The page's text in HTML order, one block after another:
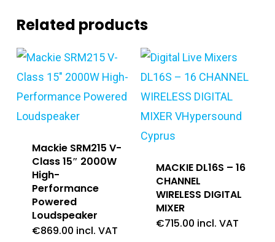
Related products
Mackie SRM215 V-
Class 15″ 2000W
High-
Performance
Powered
Loudspeaker
€869.00 incl. VAT
MACKIE DL16S – 16
CHANNEL
WIRELESS DIGITAL
MIXER
€715.00 incl. VAT